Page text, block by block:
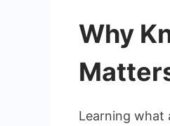
Why
Learning what